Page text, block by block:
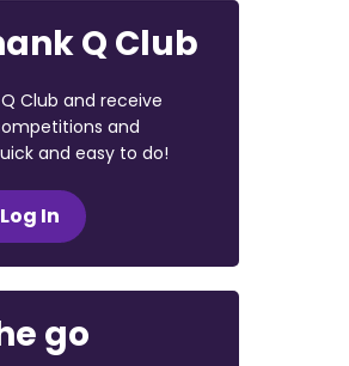
Q Club
Club and receive
and
and easy to do!
Log In
go